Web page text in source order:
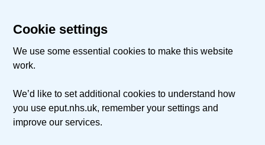
Cookie settings
We use some essential cookies to make this website
work.
We’d like to set additional cookies to understand how
you use eput.nhs.uk, remember your settings and
improve our services.